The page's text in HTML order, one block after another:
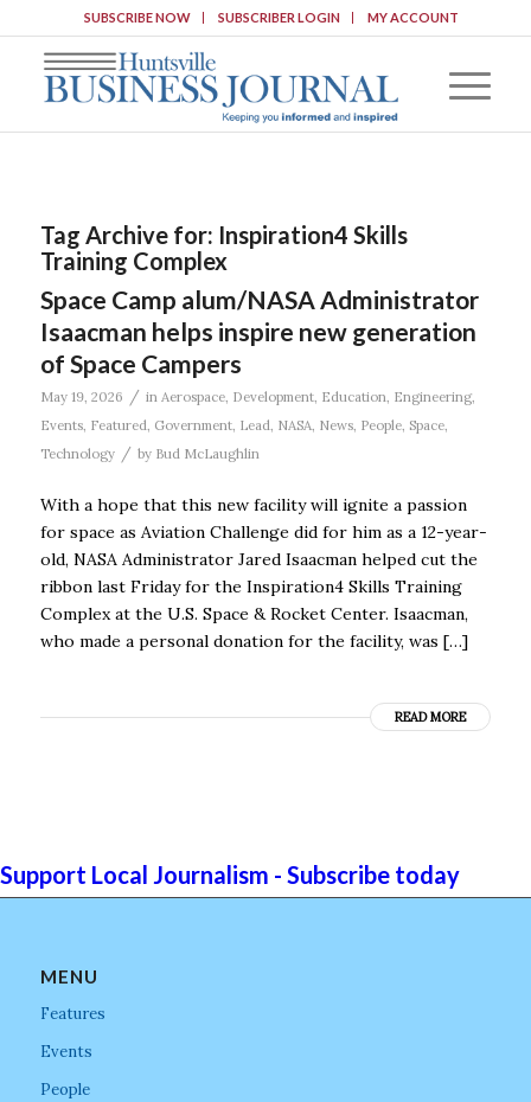
SUBSCRIBE NOW SUBSCRIBER LOGIN MY ACCOUNT
Tag Archive for: Inspiration4 Skills
Training Complex
Space Camp alum/NASA Administrator
Isaacman helps inspire new generation
of Space Campers
May 19, 2026 / in Aerospace, Development, Education, Engineering,
Events, Featured, Government, Lead, NASA, News, People, Space,
Technology
/ by Bud McLaughlin
With a hope that this new facility will ignite a passion
for space as Aviation Challenge did for him as a 12-year-
old, NASA Administrator Jared Isaacman helped cut the
ribbon last Friday for the Inspiration4 Skills Training
Complex at the U.S. Space & Rocket Center. Isaacman,
who made a personal donation for the facility, was […]
READ MORE
Support Local Journalism - Subscribe today
MENU
Features
Events
People